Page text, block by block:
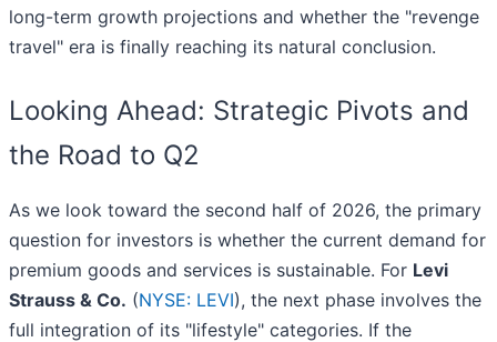
long-term growth projections and whether the "revenge
travel" era is finally reaching its natural conclusion.
Looking Ahead: Strategic Pivots and
the Road to Q2
As we look toward the second half of 2026, the primary
question for investors is whether the current demand for
premium goods and services is sustainable. For Levi
Strauss & Co. (NYSE: LEVI), the next phase involves the
full integration of its "lifestyle" categories. If the